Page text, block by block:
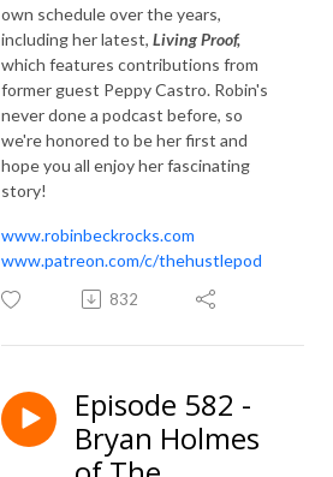
own schedule over the years,
including her latest, Living Proof,
which features contributions from
former guest Peppy Castro. Robin's
never done a podcast before, so
we're honored to be her first and
hope you all enjoy her fascinating
story!
www.robinbeckrocks.com
www.patreon.com/c/thehustlepod
832
Episode 582 -
Bryan Holmes